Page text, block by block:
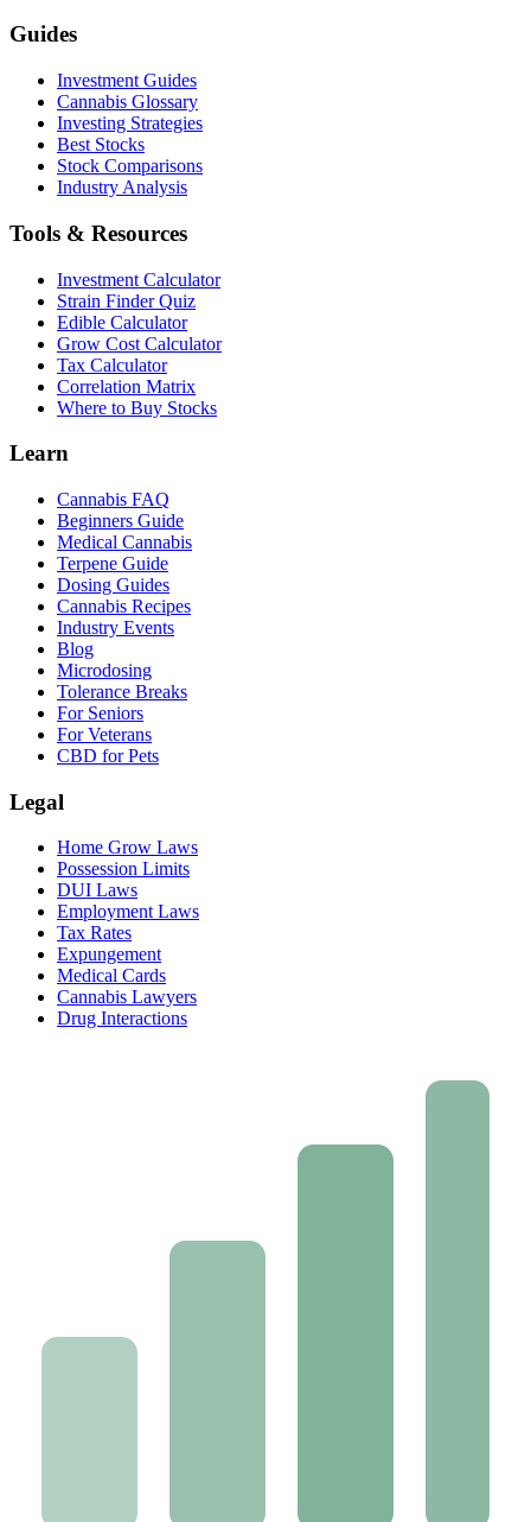
Guides
Investment Guides
Cannabis Glossary
Investing Strategies
Best Stocks
Stock Comparisons
Industry Analysis
Tools & Resources
Investment Calculator
Strain Finder Quiz
Edible Calculator
Grow Cost Calculator
Tax Calculator
Correlation Matrix
Where to Buy Stocks
Learn
Cannabis FAQ
Beginners Guide
Medical Cannabis
Terpene Guide
Dosing Guides
Cannabis Recipes
Industry Events
Blog
Microdosing
Tolerance Breaks
For Seniors
For Veterans
CBD for Pets
Legal
Home Grow Laws
Possession Limits
DUI Laws
Employment Laws
Tax Rates
Expungement
Medical Cards
Cannabis Lawyers
Drug Interactions